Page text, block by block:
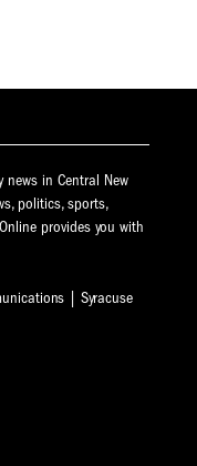
news in Central New
politics, sports,
provides you with
| Syracuse